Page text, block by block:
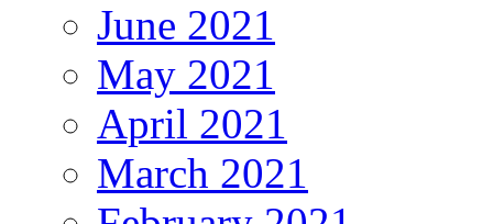
June 2021
May 2021
April 2021
March 2021